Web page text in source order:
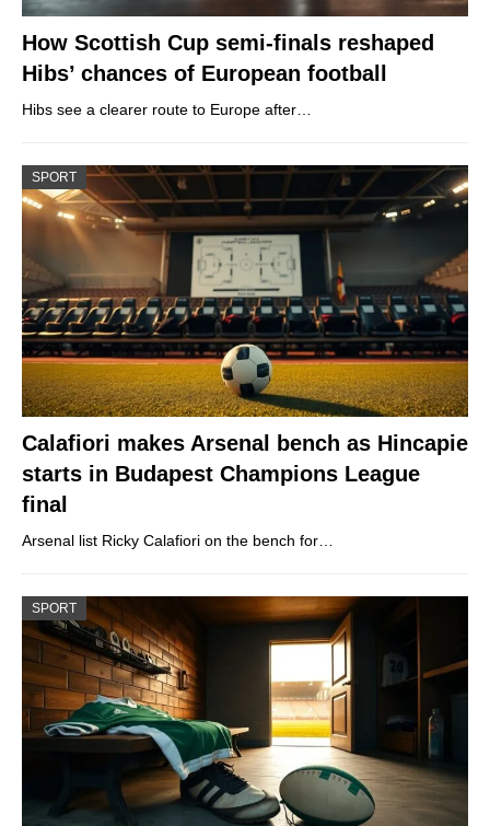
How Scottish Cup semi-finals reshaped
Hibs’ chances of European football
Hibs see a clearer route to Europe after…
SPORT
Calafiori makes Arsenal bench as Hincapie
starts in Budapest Champions League
final
Arsenal list Ricky Calafiori on the bench for…
SPORT